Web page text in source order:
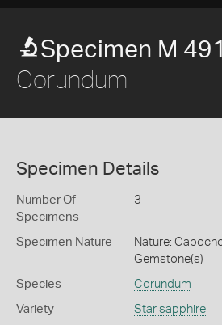
Specimen M
Corundum
Specimen Details
Number Of
Specimens
3
Specimen Nature
Nature:
Gemstone(s)
Species Corundum
Variety Star sapphire